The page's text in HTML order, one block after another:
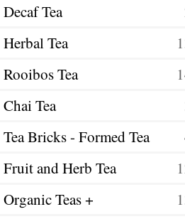
Decaf Tea
Herbal Tea
Rooibos Tea
Chai Tea
Tea Bricks - Formed Tea
Fruit and Herb Tea
Organic Teas +